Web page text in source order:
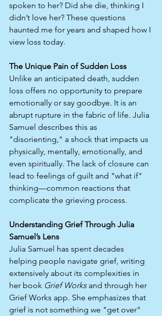
spoken to her? Did she die, thinking I
didn’t love her? These questions
haunted me for years and shaped how I
view loss today.
The Unique Pain of Sudden Loss
Unlike an anticipated death, sudden
loss offers no opportunity to prepare
emotionally or say goodbye. It is an
abrupt rupture in the fabric of life. Julia
Samuel describes this as
"disorienting," a shock that impacts us
physically, mentally, emotionally, and
even spiritually. The lack of closure can
lead to feelings of guilt and "what if"
thinking—common reactions that
complicate the grieving process.
Understanding Grief Through Julia
Samuel’s Lens
Julia Samuel has spent decades
helping people navigate grief, writing
extensively about its complexities in
her book Grief Works and through her
Grief Works app. She emphasizes that
grief is not something we "get over"